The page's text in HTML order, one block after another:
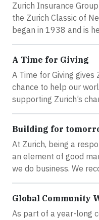
Zurich Insurance
the Zurich Classic of
began in 1938 and is
A Time for Giving
A Time for Giving gives
chance to help our
supporting Zurich’s
Building for
At Zurich, being a
an element of good
we do business. We
Global Community
As part of a year-long